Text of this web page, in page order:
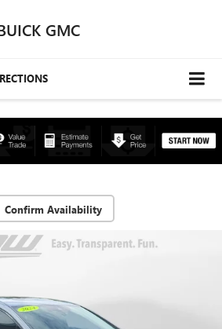
GMC
Confirm Availability